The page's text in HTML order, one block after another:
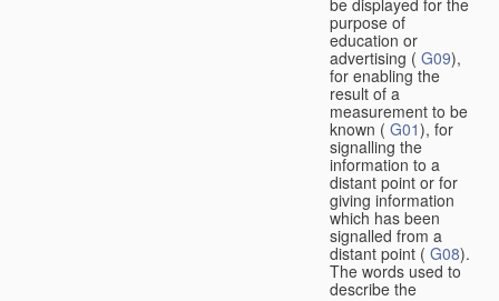
be displayed for the
purpose of
education or
advertising ( G09),
for enabling the
result of a
measurement to be
known ( G01), for
signalling the
information to a
distant point or for
giving information
which has been
signalled from a
distant point ( G08).
The words used to
describe the